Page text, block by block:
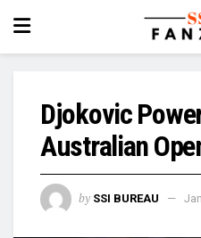
Djokovic
Australian
by SSI BUREAU